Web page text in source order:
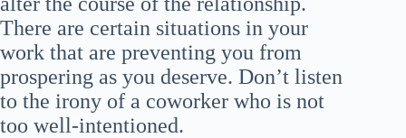
There are certain situations in your
work that are preventing you from
prospering as you deserve. Don’t listen
to the irony of a coworker who is not
too well-intentioned.